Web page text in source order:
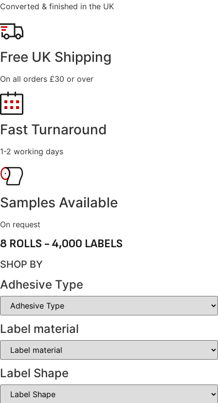
Converted & finished in the UK
Free UK Shipping
On all orders £30 or over
Fast Turnaround
1-2 working days
Samples Available
On request
8 ROLLS - 4,000 LABELS
SHOP BY
Adhesive Type
Label material
Label Shape